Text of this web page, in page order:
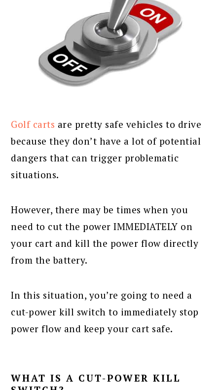
Golf carts are pretty safe vehicles to drive
because they don’t have a lot of potential
dangers that can trigger problematic
situations.
However, there may be times when you
need to cut the power IMMEDIATELY on
your cart and kill the power flow directly
from the battery.
In this situation, you’re going to need a
cut-power kill switch to immediately stop
power flow and keep your cart safe.
WHAT IS A CUT-POWER KILL